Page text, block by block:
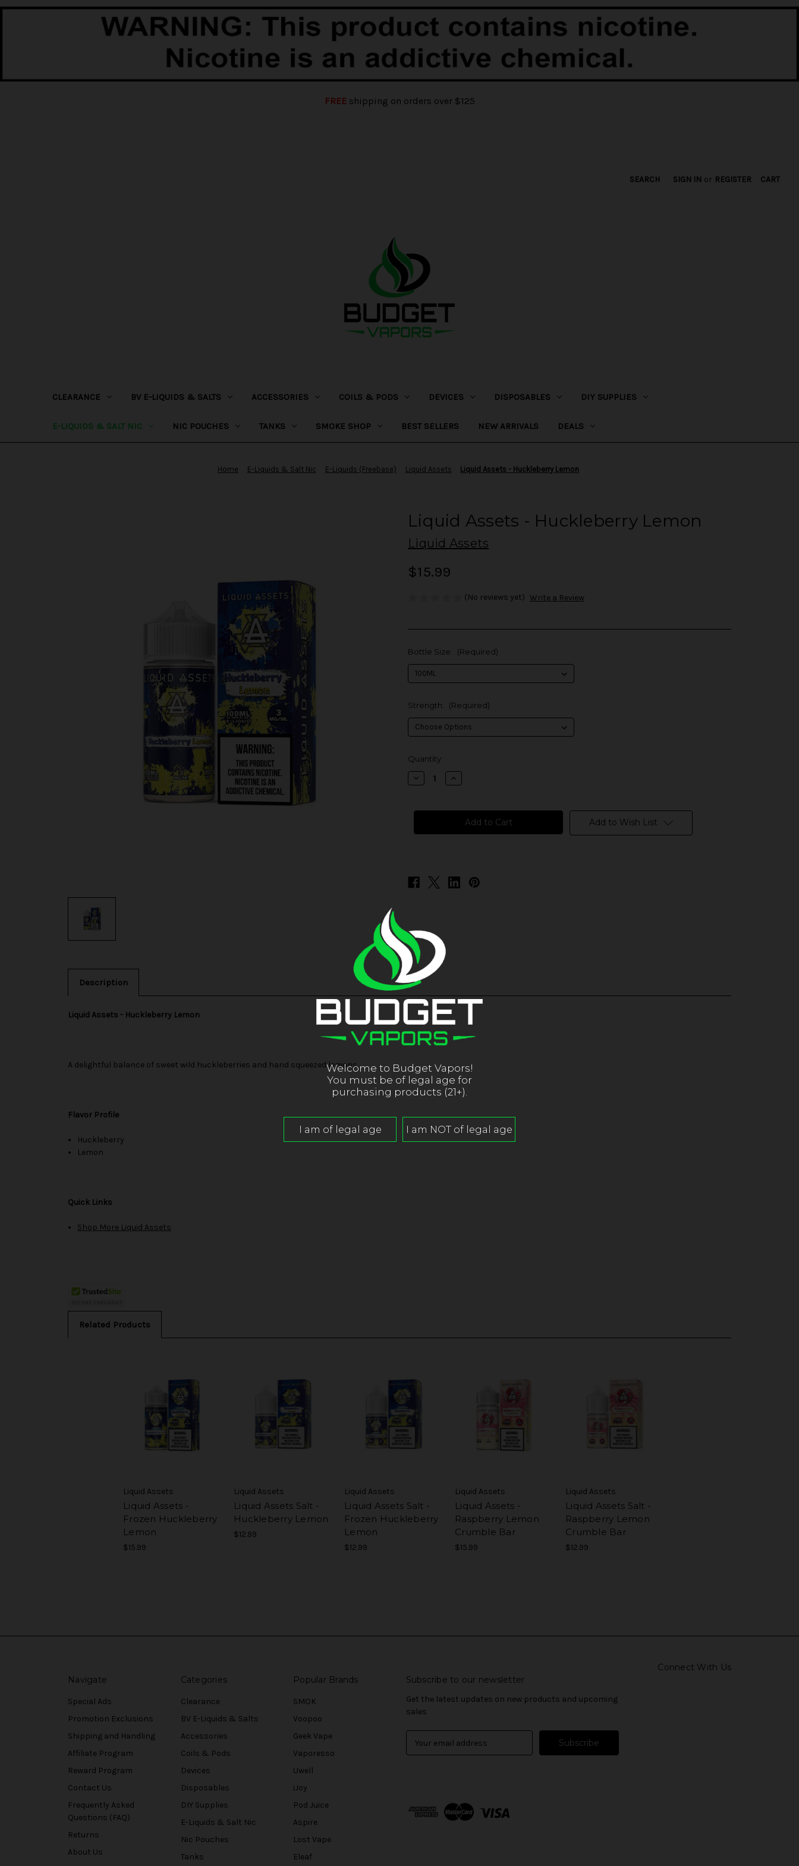
FREEshipping on orders over $125
SEARCH SIGN IN or REGISTER CART
CLEARANCE BV E-LIQUIDS & SALTS ACCESSORIES COILS & PODS DEVICES DISPOSABLES DIY SUPPLIES
E-LIQUIDS & SALT NIC NIC POUCHES TANKS SMOKE SHOP BEST SELLERS NEW ARRIVALS DEALS
Home E-Liquids & Salt Nic E-Liquids (Freebase) Liquid Assets Liquid Assets - Huckleberry Lemon
Liquid Assets - Huckleberry Lemon
Liquid Assets
$15.99
(No reviews yet) Write a Review
Bottle Size: (Required)
Strength: (Required)
in
stock
Quantity:
Decrease
Quantity
Assets
Lemon
Increase
Quantity
Assets
Huckleberry
Lemon
Add to Wish List
Description
Liquid Assets - Huckleberry Lemon
A delightful balance of sweet wild huckleberries and hand squeezed lemons.
Flavor Profile
Huckleberry
Lemon
Quick Links
Shop More Liquid Assets
Related Products
Liquid Assets
Liquid Assets -
Frozen Huckleberry
Lemon
$15.99
Liquid Assets
Liquid Assets Salt -
Huckleberry Lemon
$12.99
Liquid Assets
Liquid Assets Salt -
Frozen Huckleberry
Lemon
$12.99
Liquid Assets
Liquid Assets -
Raspberry Lemon
Crumble Bar
$15.99
Liquid Assets
Liquid Assets Salt -
Raspberry Lemon
Crumble Bar
$12.99
Connect With Us
Navigate
Special Ads
Promotion Exclusions
Shipping and Handling
Affiliate Program
Reward Program
Contact Us
Frequently Asked
Questions (FAQ)
Returns
About Us
Categories
Clearance
BV E-Liquids & Salts
Accessories
Coils & Pods
Devices
Disposables
DIY Supplies
E-Liquids & Salt Nic
Nic Pouches
Tanks
Popular Brands
SMOK
Voopoo
Geek Vape
Vaporesso
Uwell
iJoy
Pod Juice
Aspire
Lost Vape
Eleaf
Subscribe to our newsletter
Get the latest updates on new products and upcoming
sales
d
Welcome to Budget Vapors!
You must be of legal age for
purchasing products (21+).